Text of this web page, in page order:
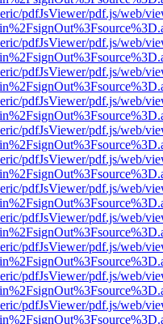
pdfJsViewer/pdf.js/web/
pdfJsViewer/pdf.js/web/
pdfJsViewer/pdf.js/web/
pdfJsViewer/pdf.js/web/
pdfJsViewer/pdf.js/web/
pdfJsViewer/pdf.js/web/
pdfJsViewer/pdf.js/web/
pdfJsViewer/pdf.js/web/
pdfJsViewer/pdf.js/web/
pdfJsViewer/pdf.js/web/
pdfJsViewer/pdf.js/web/